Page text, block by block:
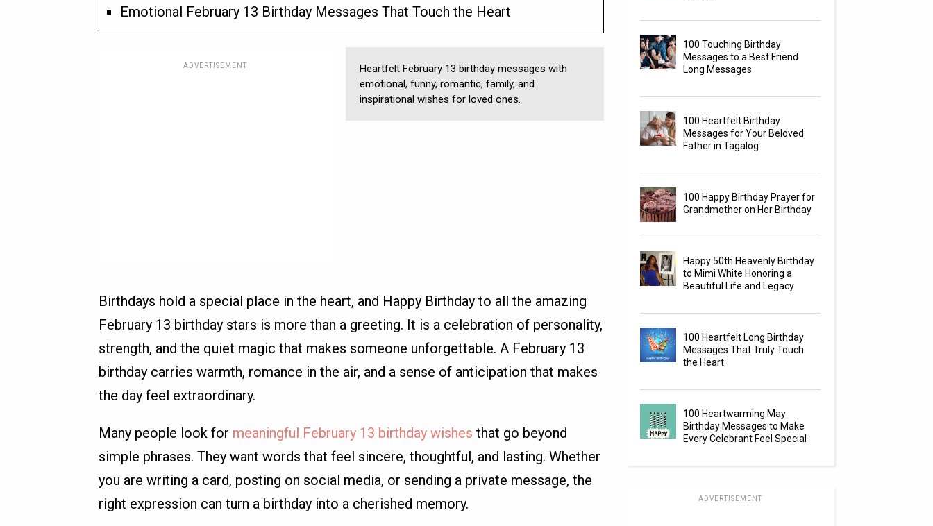
Emotional February 13 Birthday Messages That Touch the Heart
ADVERTISEMENT
Heartfelt February 13 birthday messages with
emotional, funny, romantic, family, and
inspirational wishes for loved ones.
Birthdays hold a special place in the heart, and Happy Birthday to all the amazing
February 13 birthday stars is more than a greeting. It is a celebration of personality,
strength, and the quiet magic that makes someone unforgettable. A February 13
birthday carries warmth, romance in the air, and a sense of anticipation that makes
the day feel extraordinary.
Many people look for meaningful February 13 birthday wishes that go beyond
simple phrases. They want words that feel sincere, thoughtful, and lasting. Whether
you are writing a card, posting on social media, or sending a private message, the
right expression can turn a birthday into a cherished memory.
100 Touching Birthday
Messages to a Best Friend
Long Messages
100 Heartfelt Birthday
Messages for Your Beloved
Father in Tagalog
100 Happy Birthday Prayer for
Grandmother on Her Birthday
Happy 50th Heavenly Birthday
to Mimi White Honoring a
Beautiful Life and Legacy
100 Heartfelt Long Birthday
Messages That Truly Touch
the Heart
100 Heartwarming May
Birthday Messages to Make
Every Celebrant Feel Special
ADVERTISEMENT